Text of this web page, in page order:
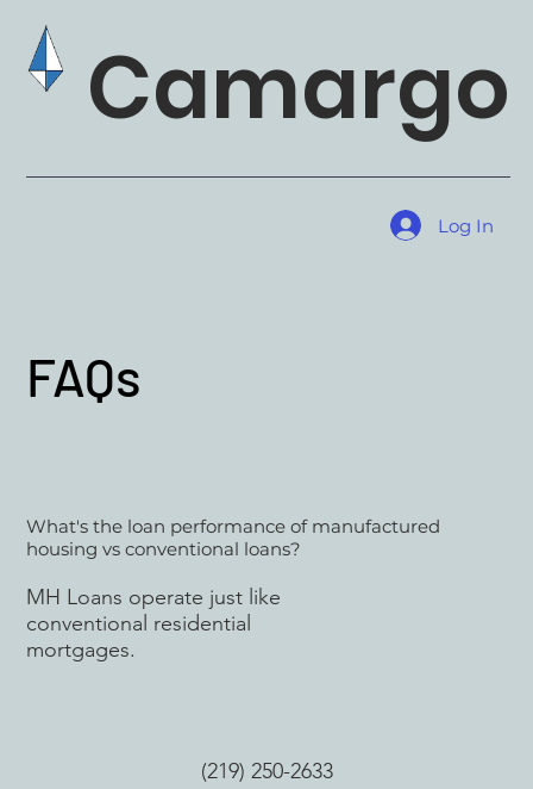
Camargo
Log In
What's the loan performance of manufactured
housing vs conventional loans?
MH Loans operate just like
conventional residential
mortgages.
FAQs
(219) 250-2633